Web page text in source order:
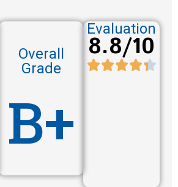
Overall
Grade
B+
Evaluation
8.8/10